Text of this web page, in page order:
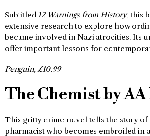
Subtitled 12 Warnings from History, this
extensive research to explore how
became involved in Nazi atrocities. Its
offer important lessons for
Penguin, £10.99
The Chemist by
This gritty crime novel tells the story of
pharmacist who becomes embroiled in